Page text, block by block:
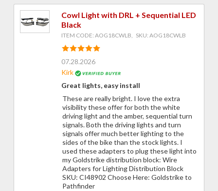
Cowl Light with DRL + Sequential LED
Black
ITEM CODE: AOG18CWLB, SKU: AOG18CWLB
07.28.2026
Kirk
Great lights, easy install
These are really bright. I love the extra
visibility these offer for both the white
driving light and the amber, sequential turn
signals. Both the driving lights and turn
signals offer much better lighting to the
sides of the bike than the stock lights. I
used these adapters to plug these light into
my Goldstrike distribution block: Wire
Adapters for Lighting Distribution Block
SKU: CI48902 Choose Here: Goldstrike to
Pathfinder